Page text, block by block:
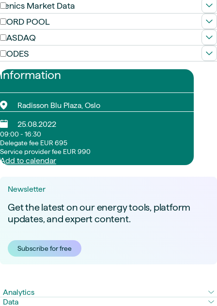
Information
Radisson Blu Plaza, Oslo
25.08.2022
09:00 - 16:30
Delegate fee EUR 695
Service provider fee EUR 990
Add to calendar
Fenics Market Data
NORD POOL
NASDAQ
NODES
Newsletter
Get the latest on our energy tools, platform
updates, and expert content.
Subscribe for free
Analytics
Data